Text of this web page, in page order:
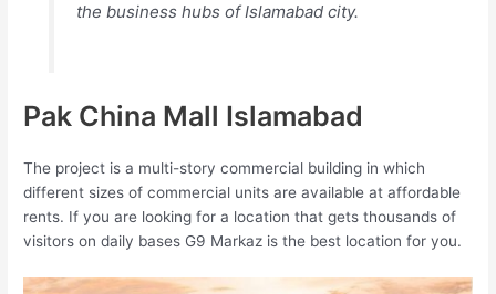
the business hubs of Islamabad city.
Pak China Mall Islamabad
The project is a multi-story commercial building in which
different sizes of commercial units are available at affordable
rents. If you are looking for a location that gets thousands of
visitors on daily bases G9 Markaz is the best location for you.